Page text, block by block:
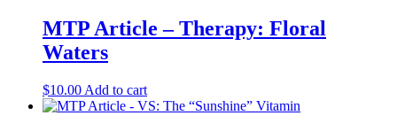
MTP Article – Therapy: Floral
Waters
$10.00 Add to cart